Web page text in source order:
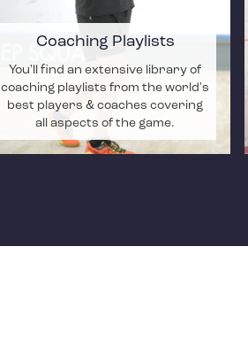
Coaching Playlists
You'll find an extensive library of
coaching playlists from the world's
best players & coaches covering
all aspects of the game.